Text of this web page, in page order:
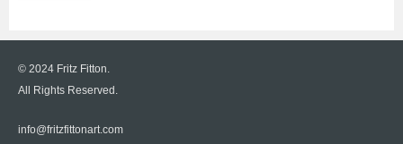
© 2024 Fritz Fitton.
All Rights Reserved.
info@fritzfittonart.com